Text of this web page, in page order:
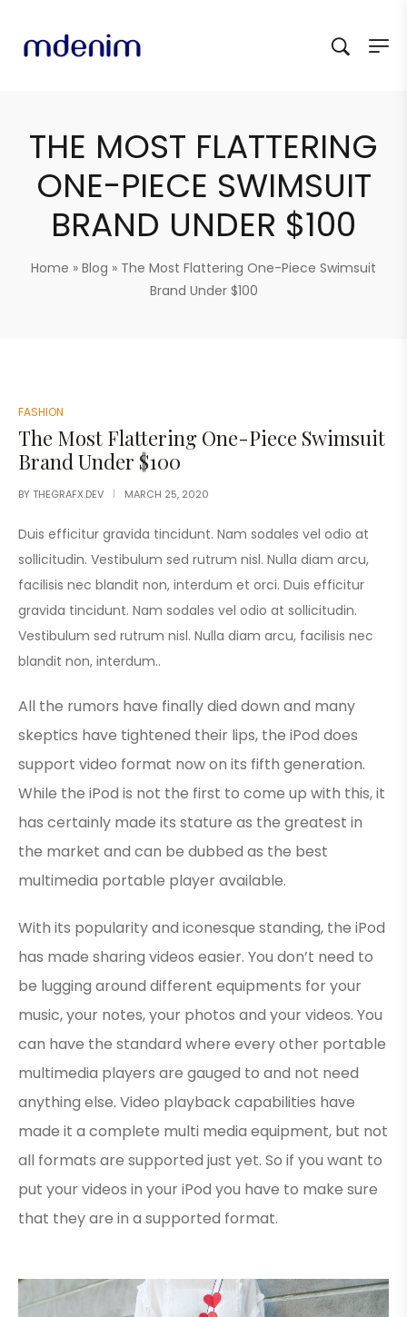
THE MOST FLATTERING
ONE-PIECE SWIMSUIT
BRAND UNDER $100
Home » Blog » The Most Flattering One-Piece Swimsuit
Brand Under $100
FASHION
The Most Flattering One-Piece Swimsuit
Brand Under $100
BY THEGRAFX.DEV MARCH 25, 2020
Duis efficitur gravida tincidunt. Nam sodales vel odio at
sollicitudin. Vestibulum sed rutrum nisl. Nulla diam arcu,
facilisis nec blandit non, interdum et orci. Duis efficitur
gravida tincidunt. Nam sodales vel odio at sollicitudin.
Vestibulum sed rutrum nisl. Nulla diam arcu, facilisis nec
blandit non, interdum..
All the rumors have finally died down and many
skeptics have tightened their lips, the iPod does
support video format now on its fifth generation.
While the iPod is not the first to come up with this, it
has certainly made its stature as the greatest in
the market and can be dubbed as the best
multimedia portable player available.
With its popularity and iconesque standing, the iPod
has made sharing videos easier. You don’t need to
be lugging around different equipments for your
music, your notes, your photos and your videos. You
can have the standard where every other portable
multimedia players are gauged to and not need
anything else. Video playback capabilities have
made it a complete multi media equipment, but not
all formats are supported just yet. So if you want to
put your videos in your iPod you have to make sure
that they are in a supported format.